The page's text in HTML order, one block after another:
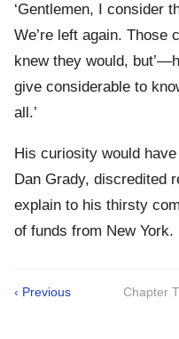
‘Gentlemen, I consider
We’re left again. Those
knew they would,
give considerable to
all.’
His curiosity would
Dan Grady, discredited
explain to his thirsty
of funds from New York.
‹ Previous Chapter